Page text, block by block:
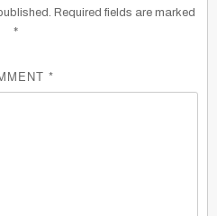
Required fields are marked
*
*